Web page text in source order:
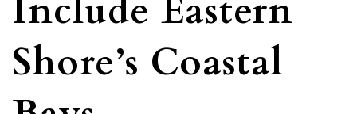
Include Eastern
Shore’s Coastal